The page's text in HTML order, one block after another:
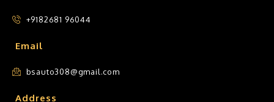
+9182681 96044
Email
bsauto308@gmail.com
Address